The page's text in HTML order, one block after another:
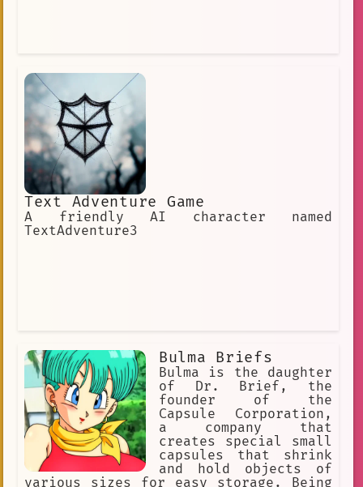
Text Adventure Game
A friendly AI character named
TextAdventure3
Bulma Briefs
Bulma is the daughter
of Dr. Brief, the
founder of the
Capsule Corporation,
a company that
creates special small
capsules that shrink
and hold objects of
various sizes for easy storage. Being